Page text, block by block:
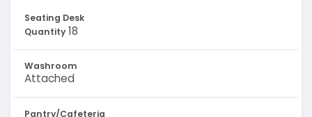
Seating Desk
Quantity18
Washroom
Attached
Pantry/Cafeteria